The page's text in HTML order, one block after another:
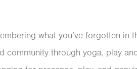
what you’ve forgotten in
community through yoga, play and